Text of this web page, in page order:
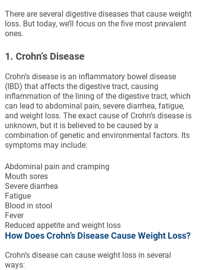
There are several digestive diseases that cause weight
loss. But today, we’ll focus on the five most prevalent
ones.
1. Crohn’s Disease
Crohn’s disease is an inflammatory bowel disease
(IBD) that affects the digestive tract, causing
inflammation of the lining of the digestive tract, which
can lead to abdominal pain, severe diarrhea, fatigue,
and weight loss. The exact cause of Crohn’s disease is
unknown, but it is believed to be caused by a
combination of genetic and environmental factors. Its
symptoms may include:
Abdominal pain and cramping
Mouth sores
Severe diarrhea
Fatigue
Blood in stool
Fever
Reduced appetite and weight loss
How Does Crohn’s Disease Cause Weight Loss?
Crohn’s disease can cause weight loss in several
ways: